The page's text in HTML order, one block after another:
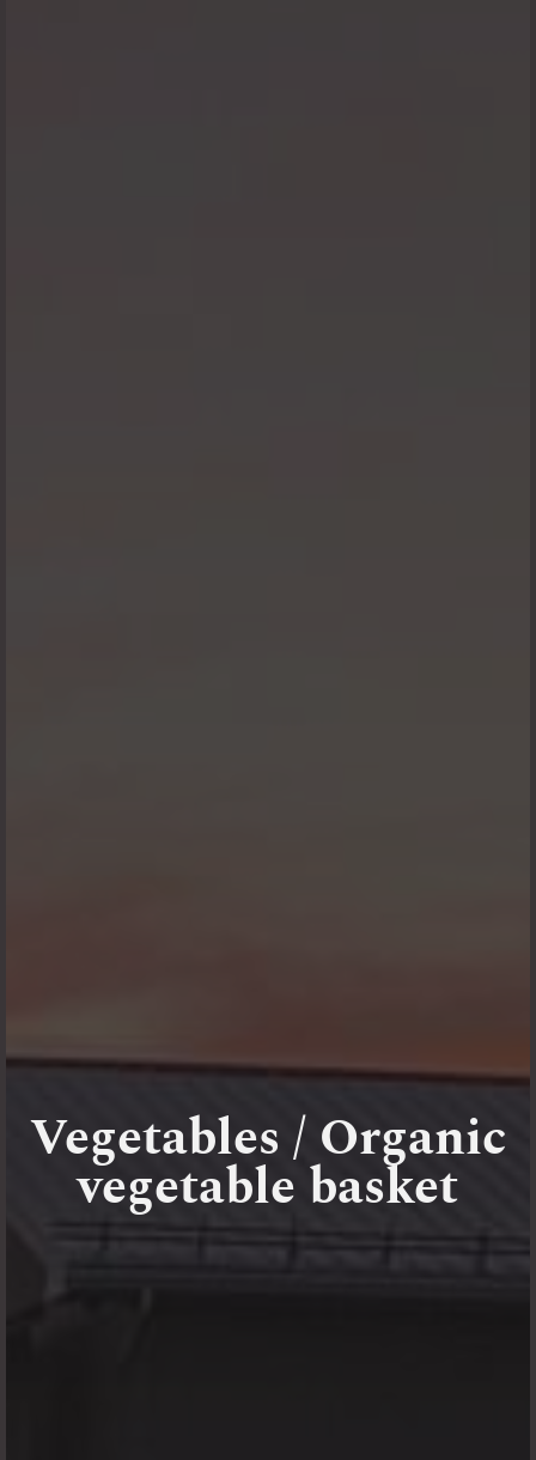
Vegetables / Organic
vegetable basket